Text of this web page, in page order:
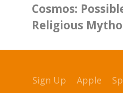
Cosmos:
Religious
Sign Up Apple